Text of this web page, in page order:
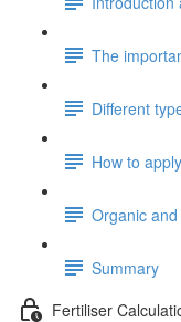
The
Different
How to
Organic
Summary
Fertiliser